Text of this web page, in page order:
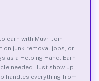
earn with Muvr. Join
on junk removal jobs, or
as a Helping Hand. Earn
needed. Just show up
handles everything from